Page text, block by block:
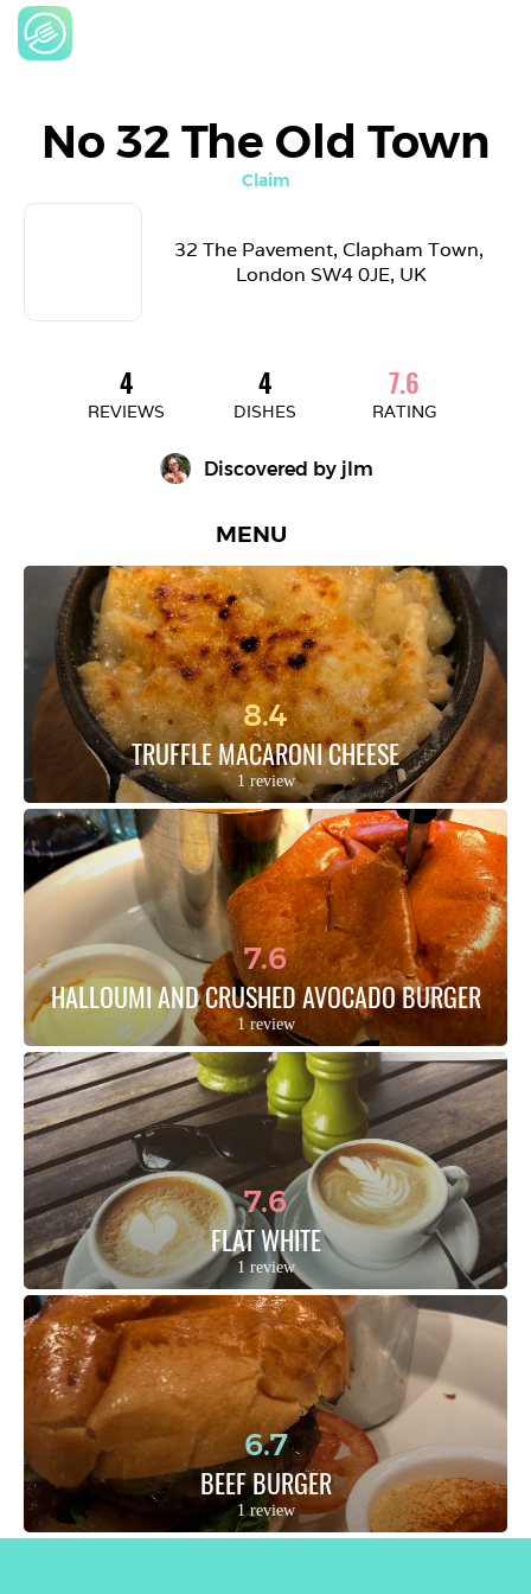
No 32 The Old Town
Claim
32 The Pavement, Clapham Town,
London SW4 0JE, UK
4
REVIEWS
4
DISHES
7.6
RATING
Discovered by jlm
MENU
8.4
TRUFFLE MACARONI CHEESE
1 review
7.6
HALLOUMI AND CRUSHED AVOCADO BURGER
1 review
7.6
FLAT WHITE
1 review
6.7
BEEF BURGER
1 review